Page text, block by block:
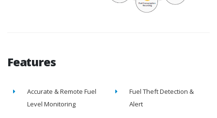
Features
Accurate & Remote Fuel
Level Monitoring
Fuel Theft Detection &
Alert